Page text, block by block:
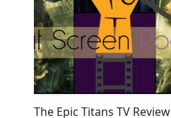
The Epic Titans TV Review